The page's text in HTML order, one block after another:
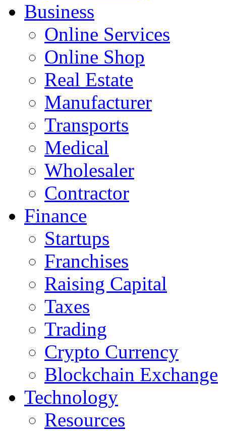
Business
Online Services
Online Shop
Real Estate
Manufacturer
Transports
Medical
Wholesaler
Contractor
Finance
Startups
Franchises
Raising Capital
Taxes
Trading
Crypto Currency
Blockchain Exchange
Technology
Resources